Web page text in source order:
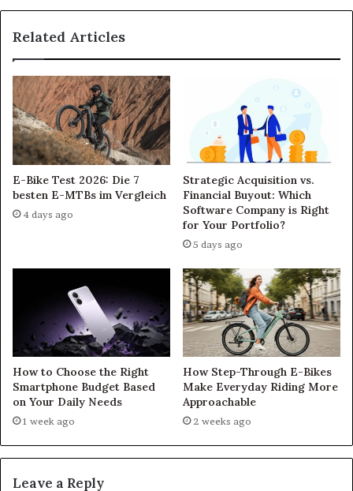
Related Articles
E-Bike Test 2026: Die 7
besten E-MTBs im Vergleich
4 days ago
Strategic Acquisition vs.
Financial Buyout: Which
Software Company is Right
for Your Portfolio?
5 days ago
How to Choose the Right
Smartphone Budget Based
on Your Daily Needs
1 week ago
How Step-Through E-Bikes
Make Everyday Riding More
Approachable
2 weeks ago
Leave a Reply